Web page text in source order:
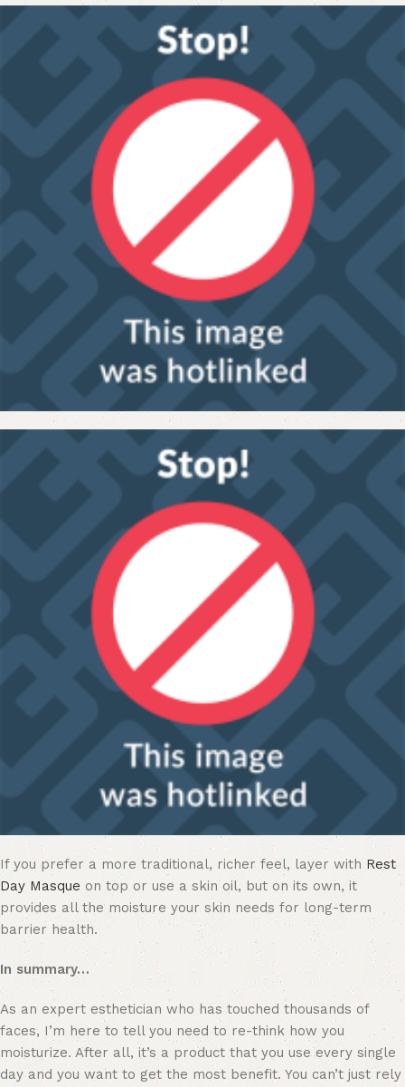
If you prefer a more traditional, richer feel, layer with Rest
Day Masque on top or use a skin oil, but on its own, it
provides all the moisture your skin needs for long-term
barrier health.
In summary…
As an expert esthetician who has touched thousands of
faces, I’m here to tell you need to re-think how you
moisturize. After all, it’s a product that you use every single
day and you want to get the most benefit. You can’t just rely